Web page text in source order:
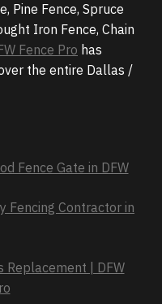
Pine Fence, Spruce
Iron Fence, Chain
Fence Pro has
the entire Dallas /
Fence Gate in DFW
Fencing Contractor in
Replacement | DFW